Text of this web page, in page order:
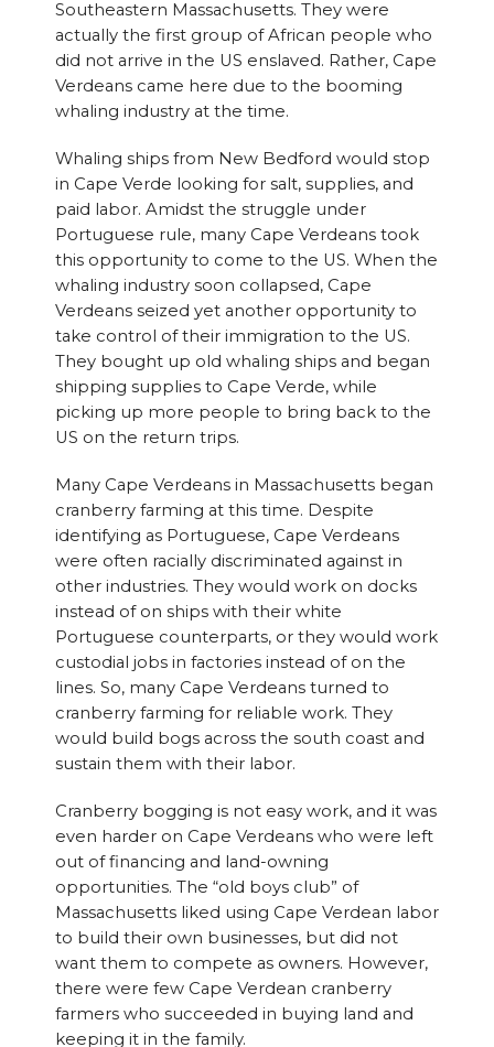
Southeastern Massachusetts. They were
actually the first group of African people who
did not arrive in the US enslaved. Rather, Cape
Verdeans came here due to the booming
whaling industry at the time.
Whaling ships from New Bedford would stop
in Cape Verde looking for salt, supplies, and
paid labor. Amidst the struggle under
Portuguese rule, many Cape Verdeans took
this opportunity to come to the US. When the
whaling industry soon collapsed, Cape
Verdeans seized yet another opportunity to
take control of their immigration to the US.
They bought up old whaling ships and began
shipping supplies to Cape Verde, while
picking up more people to bring back to the
US on the return trips.
Many Cape Verdeans in Massachusetts began
cranberry farming at this time. Despite
identifying as Portuguese, Cape Verdeans
were often racially discriminated against in
other industries. They would work on docks
instead of on ships with their white
Portuguese counterparts, or they would work
custodial jobs in factories instead of on the
lines. So, many Cape Verdeans turned to
cranberry farming for reliable work. They
would build bogs across the south coast and
sustain them with their labor.
Cranberry bogging is not easy work, and it was
even harder on Cape Verdeans who were left
out of financing and land-owning
opportunities. The “old boys club” of
Massachusetts liked using Cape Verdean labor
to build their own businesses, but did not
want them to compete as owners. However,
there were few Cape Verdean cranberry
farmers who succeeded in buying land and
keeping it in the family.